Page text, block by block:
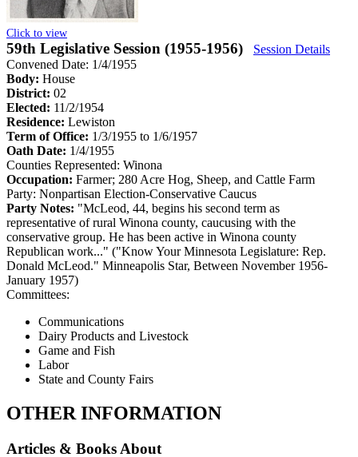
Click to view
59th Legislative Session (1955-1956)
Session Details
Convened Date: 1/4/1955
Body: House
District: 02
Elected: 11/2/1954
Residence: Lewiston
Term of Office: 1/3/1955 to 1/6/1957
Oath Date: 1/4/1955
Counties Represented: Winona
Occupation: Farmer; 280 Acre Hog, Sheep, and Cattle Farm
Party: Nonpartisan Election-Conservative Caucus
Party Notes: "McLeod, 44, begins his second term as
representative of rural Winona county, caucusing with the
conservative group. He has been active in Winona county
Republican work..." ("Know Your Minnesota Legislature: Rep.
Donald McLeod." Minneapolis Star, Between November 1956-
January 1957)
Committees:
Communications
Dairy Products and Livestock
Game and Fish
Labor
State and County Fairs
OTHER INFORMATION
Articles & Books About